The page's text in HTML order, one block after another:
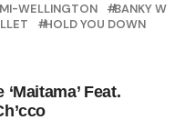
WELLINGTON
BANKY W
HOLD YOU DOWN
Feat.